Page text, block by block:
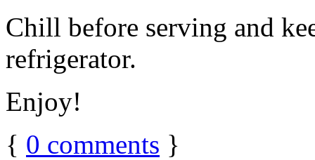
Chill before serving and
refrigerator.
Enjoy!
{ 0 comments }